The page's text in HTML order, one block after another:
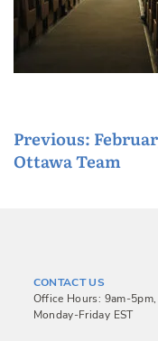
P
o
Previous:
Ottawa Team
CONTACT US
Office Hours: 9am-5pm,
Monday-Friday EST